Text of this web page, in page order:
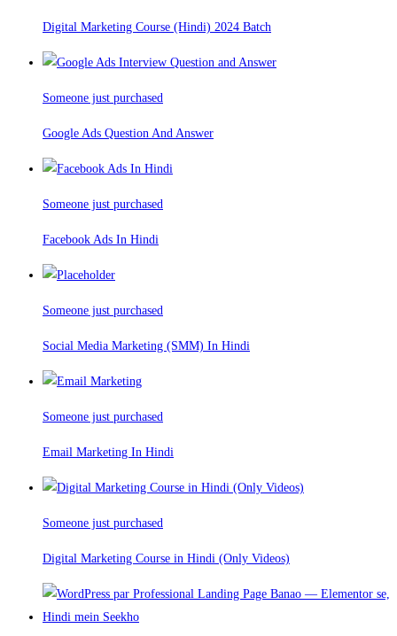
Digital Marketing Course (Hindi) 2024 Batch
Someone just purchased
Google Ads Question And Answer
Someone just purchased
Facebook Ads In Hindi
Someone just purchased
Social Media Marketing (SMM) In Hindi
Someone just purchased
Email Marketing In Hindi
Someone just purchased
Digital Marketing Course in Hindi (Only Videos)